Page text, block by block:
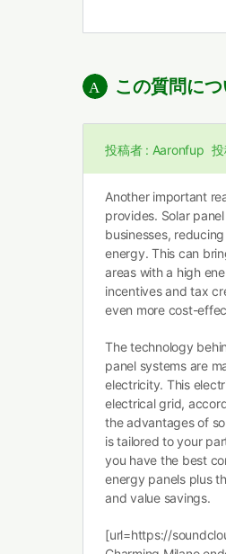
この質問に
投稿者 : Aaronfup
Another important
provides. Solar
businesses,
energy. This can
areas with a high
incentives and tax
even more cost-
The technology
panel systems are
electricity. This
electrical grid,
the advantages of
is tailored to your
you have the best
energy panels plus
and value savings.
[url=https://